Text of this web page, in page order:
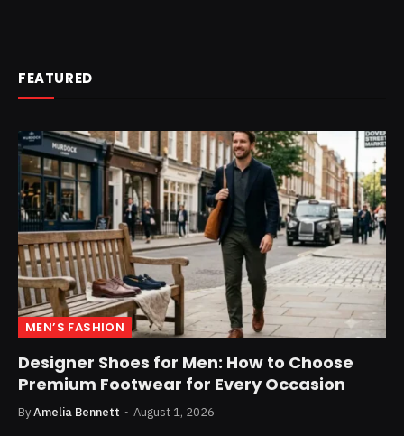
FEATURED
MEN’S FASHION
Designer Shoes for Men: How to Choose
Premium Footwear for Every Occasion
ByAmelia Bennett August 1, 2026